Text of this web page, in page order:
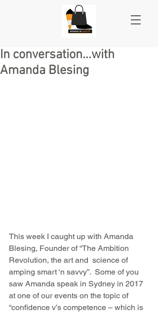
In conversation...with
Amanda Blesing
This week I caught up with Amanda
Blesing, Founder of “The Ambition
Revolution, the art and  science of
amping smart ‘n savvy”.  Some of you
saw Amanda speak in Sydney in 2017
at one of our events on the topic of
“confidence v’s competence – which is